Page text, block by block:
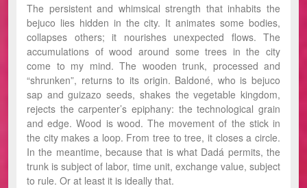
The persistent and whimsical strength that inhabits the
bejuco lies hidden in the city. It animates some bodies,
collapses others; it nourishes unexpected flows. The
accumulations of wood around some trees in the city
come to my mind. The wooden trunk, processed and
“shrunken”, returns to its origin. Baldoné, who is bejuco
sap and guizazo seeds, shakes the vegetable kingdom,
rejects the carpenter’s epiphany: the technological grain
and edge. Wood is wood. The movement of the stick in
the city makes a loop. From tree to tree, it closes a circle.
In the meantime, because that is what Dadá permits, the
trunk is subject of labor, time unit, exchange value, subject
to rule. Or at least it is ideally that.